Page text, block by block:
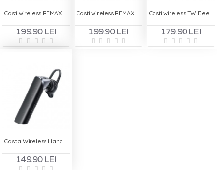
Casti wireless REMAX TWS 01 - Bej
199.90 LEI
Casti wireless REMAX TWS 01 - Gri
199.90 LEI
Casti wireless TW Deepbass TWS-X8- Negru
179.90 LEI
149.90 LEI